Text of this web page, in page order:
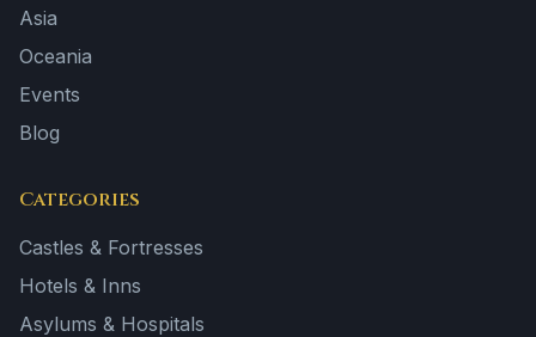
Asia
Oceania
Events
Blog
Categories
Castles & Fortresses
Hotels & Inns
Asylums & Hospitals